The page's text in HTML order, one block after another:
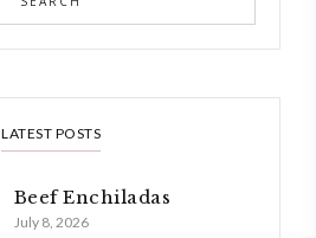
LATEST POSTS
Beef Enchiladas
July 8, 2026